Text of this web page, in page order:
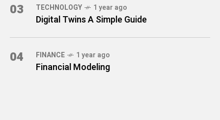
03 TECHNOLOGY 1 year ago
Digital Twins A Simple Guide
04 FINANCE 1 year ago
Financial Modeling